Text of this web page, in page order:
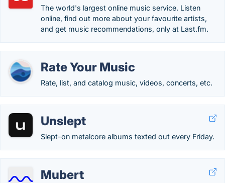
The world's largest online music service. Listen
online, find out more about your favourite artists,
and get music recommendations, only at Last.fm.
Rate Your Music
Rate, list, and catalog music, videos, concerts, etc.
Unslept
Slept-on metalcore albums texted out every Friday.
Mubert